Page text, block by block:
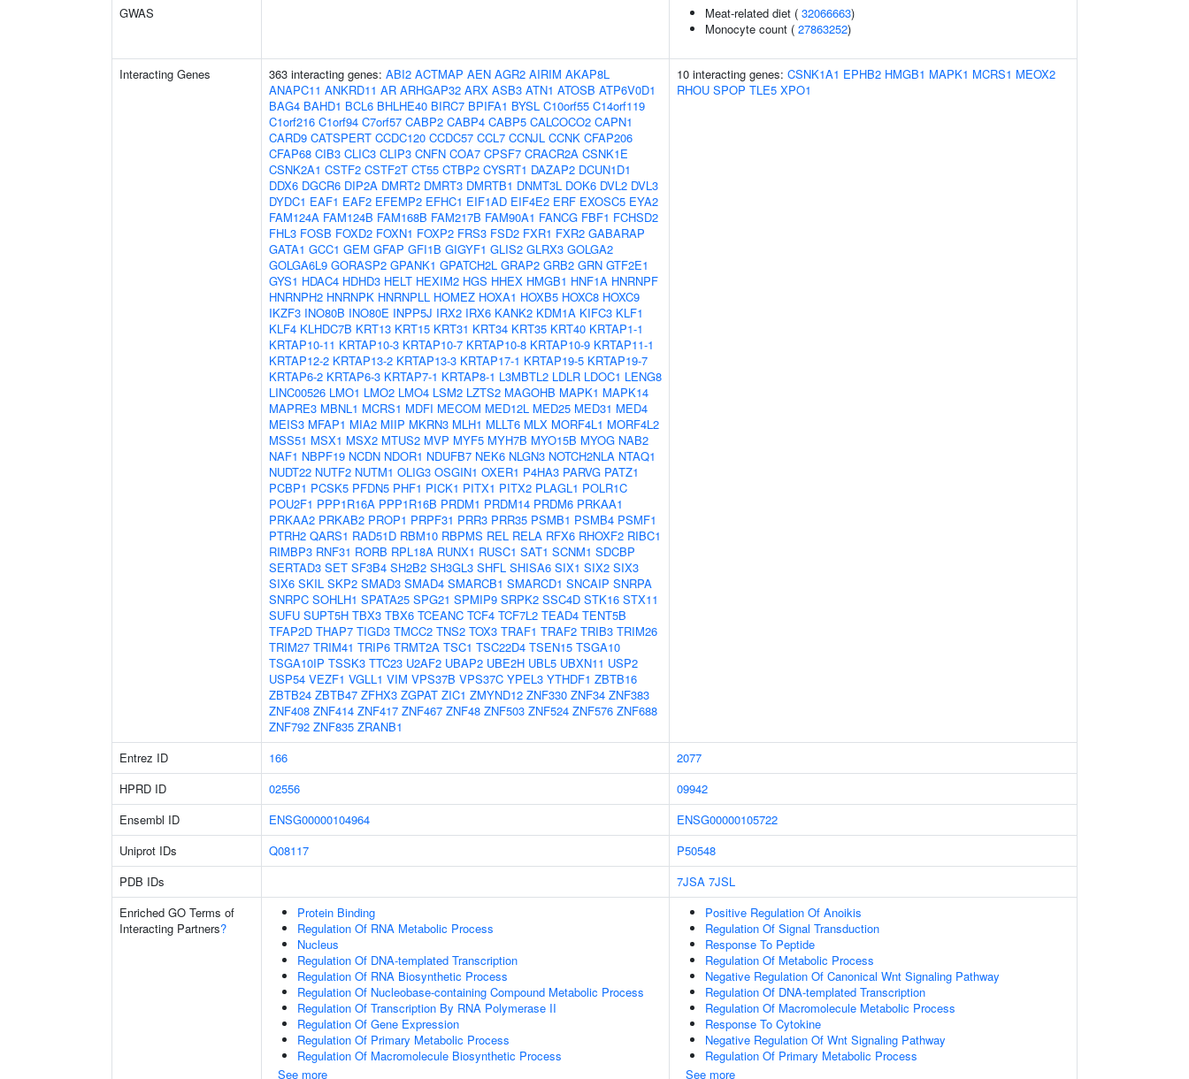
GWAS
Meat-related diet ( 32066663)
Monocyte count ( 27863252)
Interacting Genes 363 interacting genes: ABI2 ACTMAP AEN AGR2 AIRIM AKAP8L
ANAPC11 ANKRD11 AR ARHGAP32 ARX ASB3 ATN1 ATOSB ATP6V0D1
BAG4 BAHD1 BCL6 BHLHE40 BIRC7 BPIFA1 BYSL C10orf55 C14orf119
C1orf216 C1orf94 C7orf57 CABP2 CABP4 CABP5 CALCOCO2 CAPN1
CARD9 CATSPERT CCDC120 CCDC57 CCL7 CCNJL CCNK CFAP206
CFAP68 CIB3 CLIC3 CLIP3 CNFN COA7 CPSF7 CRACR2A CSNK1E
CSNK2A1 CSTF2 CSTF2T CT55 CTBP2 CYSRT1 DAZAP2 DCUN1D1
DDX6 DGCR6 DIP2A DMRT2 DMRT3 DMRTB1 DNMT3L DOK6 DVL2 DVL3
DYDC1 EAF1 EAF2 EFEMP2 EFHC1 EIF1AD EIF4E2 ERF EXOSC5 EYA2
FAM124A FAM124B FAM168B FAM217B FAM90A1 FANCG FBF1 FCHSD2
FHL3 FOSB FOXD2 FOXN1 FOXP2 FRS3 FSD2 FXR1 FXR2 GABARAP
GATA1 GCC1 GEM GFAP GFI1B GIGYF1 GLIS2 GLRX3 GOLGA2
GOLGA6L9 GORASP2 GPANK1 GPATCH2L GRAP2 GRB2 GRN GTF2E1
GYS1 HDAC4 HDHD3 HELT HEXIM2 HGS HHEX HMGB1 HNF1A HNRNPF
HNRNPH2 HNRNPK HNRNPLL HOMEZ HOXA1 HOXB5 HOXC8 HOXC9
IKZF3 INO80B INO80E INPP5J IRX2 IRX6 KANK2 KDM1A KIFC3 KLF1
KLF4 KLHDC7B KRT13 KRT15 KRT31 KRT34 KRT35 KRT40 KRTAP1-1
KRTAP10-11 KRTAP10-3 KRTAP10-7 KRTAP10-8 KRTAP10-9 KRTAP11-1
KRTAP12-2 KRTAP13-2 KRTAP13-3 KRTAP17-1 KRTAP19-5 KRTAP19-7
KRTAP6-2 KRTAP6-3 KRTAP7-1 KRTAP8-1 L3MBTL2 LDLR LDOC1 LENG8
LINC00526 LMO1 LMO2 LMO4 LSM2 LZTS2 MAGOHB MAPK1 MAPK14
MAPRE3 MBNL1 MCRS1 MDFI MECOM MED12L MED25 MED31 MED4
MEIS3 MFAP1 MIA2 MIIP MKRN3 MLH1 MLLT6 MLX MORF4L1 MORF4L2
MSS51 MSX1 MSX2 MTUS2 MVP MYF5 MYH7B MYO15B MYOG NAB2
NAF1 NBPF19 NCDN NDOR1 NDUFB7 NEK6 NLGN3 NOTCH2NLA NTAQ1
NUDT22 NUTF2 NUTM1 OLIG3 OSGIN1 OXER1 P4HA3 PARVG PATZ1
PCBP1 PCSK5 PFDN5 PHF1 PICK1 PITX1 PITX2 PLAGL1 POLR1C
POU2F1 PPP1R16A PPP1R16B PRDM1 PRDM14 PRDM6 PRKAA1
PRKAA2 PRKAB2 PROP1 PRPF31 PRR3 PRR35 PSMB1 PSMB4 PSMF1
PTRH2 QARS1 RAD51D RBM10 RBPMS REL RELA RFX6 RHOXF2 RIBC1
RIMBP3 RNF31 RORB RPL18A RUNX1 RUSC1 SAT1 SCNM1 SDCBP
SERTAD3 SET SF3B4 SH2B2 SH3GL3 SHFL SHISA6 SIX1 SIX2 SIX3
SIX6 SKIL SKP2 SMAD3 SMAD4 SMARCB1 SMARCD1 SNCAIP SNRPA
SNRPC SOHLH1 SPATA25 SPG21 SPMIP9 SRPK2 SSC4D STK16 STX11
SUFU SUPT5H TBX3 TBX6 TCEANC TCF4 TCF7L2 TEAD4 TENT5B
TFAP2D THAP7 TIGD3 TMCC2 TNS2 TOX3 TRAF1 TRAF2 TRIB3 TRIM26
TRIM27 TRIM41 TRIP6 TRMT2A TSC1 TSC22D4 TSEN15 TSGA10
TSGA10IP TSSK3 TTC23 U2AF2 UBAP2 UBE2H UBL5 UBXN11 USP2
USP54 VEZF1 VGLL1 VIM VPS37B VPS37C YPEL3 YTHDF1 ZBTB16
ZBTB24 ZBTB47 ZFHX3 ZGPAT ZIC1 ZMYND12 ZNF330 ZNF34 ZNF383
ZNF408 ZNF414 ZNF417 ZNF467 ZNF48 ZNF503 ZNF524 ZNF576 ZNF688
ZNF792 ZNF835 ZRANB1
10 interacting genes: CSNK1A1 EPHB2 HMGB1 MAPK1 MCRS1 MEOX2
RHOU SPOP TLE5 XPO1
Entrez ID 166
2077
HPRD ID
02556
09942
Ensembl ID
ENSG00000104964
ENSG00000105722
Uniprot IDs
Q08117
P50548
PDB IDs
7JSA 7JSL
Enriched GO Terms of
Interacting Partners?
Protein Binding
Regulation Of RNA Metabolic Process
Nucleus
Regulation Of DNA-templated Transcription
Regulation Of RNA Biosynthetic Process
Regulation Of Nucleobase-containing Compound Metabolic Process
Regulation Of Transcription By RNA Polymerase II
Regulation Of Gene Expression
Regulation Of Primary Metabolic Process
Regulation Of Macromolecule Biosynthetic Process
See more
Positive Regulation Of Anoikis
Regulation Of Signal Transduction
Response To Peptide
Regulation Of Metabolic Process
Negative Regulation Of Canonical Wnt Signaling Pathway
Regulation Of DNA-templated Transcription
Regulation Of Macromolecule Metabolic Process
Response To Cytokine
Negative Regulation Of Wnt Signaling Pathway
Regulation Of Primary Metabolic Process
See more